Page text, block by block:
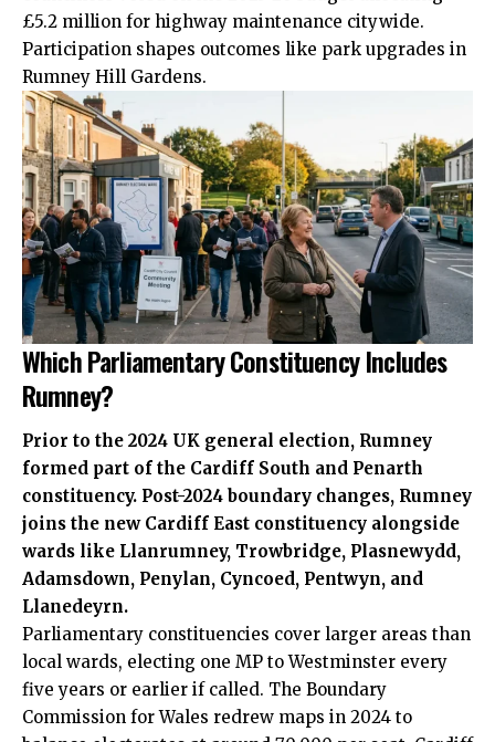
£5.2 million for highway maintenance citywide.
Participation shapes outcomes like park upgrades in
Rumney Hill Gardens.
Which Parliamentary Constituency Includes
Rumney?
Prior to the 2024 UK general election, Rumney
formed part of the Cardiff South and Penarth
constituency. Post-2024 boundary changes, Rumney
joins the new Cardiff East constituency alongside
wards like Llanrumney, Trowbridge, Plasnewydd,
Adamsdown, Penylan, Cyncoed, Pentwyn, and
Llanedeyrn.
Parliamentary constituencies cover larger areas than
local wards, electing one MP to Westminster every
five years or earlier if called. The Boundary
Commission for Wales redrew maps in 2024 to